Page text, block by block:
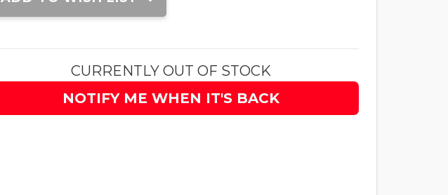
CURRENTLY OUT OF STOCK
NOTIFY ME WHEN IT'S BACK